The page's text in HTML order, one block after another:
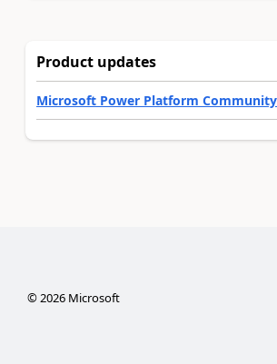
Product updates
Microsoft Power Platform
© 2026Microsoft